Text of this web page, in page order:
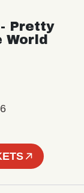
Pretty
World